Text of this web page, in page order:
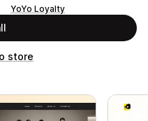
YoYo Loyalty
store